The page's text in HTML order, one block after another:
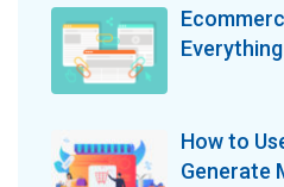
How to
Generate